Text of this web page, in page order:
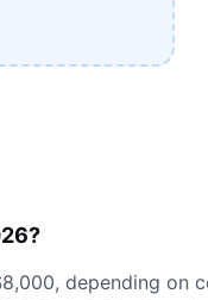
depending on